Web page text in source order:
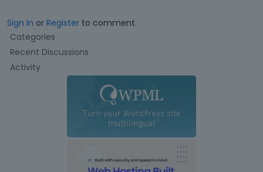
Sign In or Register to comment.
Q
u
c
Categories
Recent Discussions
Activity